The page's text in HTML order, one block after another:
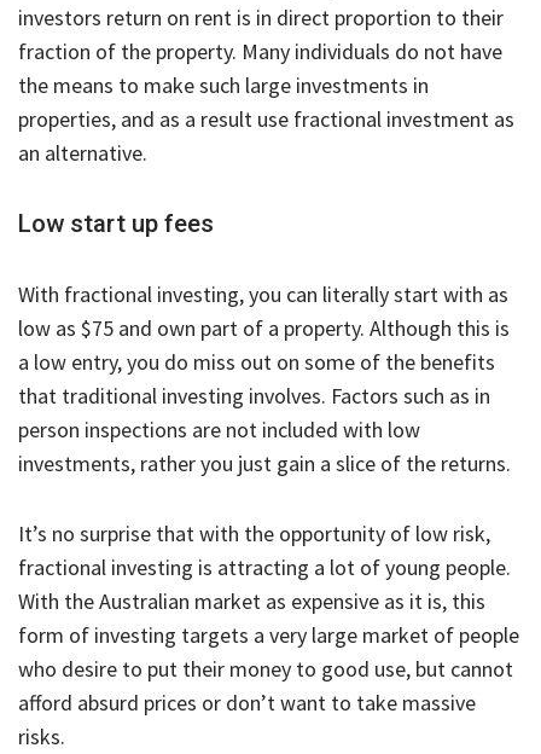
investors return on rent is in direct proportion to their
fraction of the property. Many individuals do not have
the means to make such large investments in
properties, and as a result use fractional investment as
an alternative.
Low start up fees
With fractional investing, you can literally start with as
low as $75 and own part of a property. Although this is
a low entry, you do miss out on some of the benefits
that traditional investing involves. Factors such as in
person inspections are not included with low
investments, rather you just gain a slice of the returns.
It’s no surprise that with the opportunity of low risk,
fractional investing is attracting a lot of young people.
With the Australian market as expensive as it is, this
form of investing targets a very large market of people
who desire to put their money to good use, but cannot
afford absurd prices or don’t want to take massive
risks.